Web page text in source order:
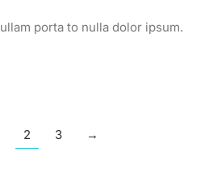
porta to nulla dolor ipsum.
2 3 →